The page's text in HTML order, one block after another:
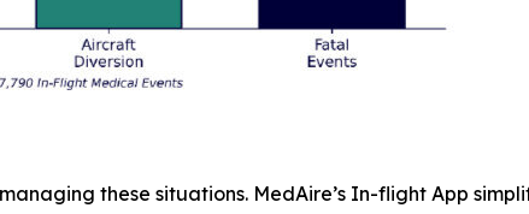
these situations. MedAire’s In-flight App